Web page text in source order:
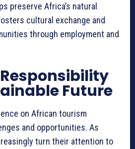
preserve Africa’s natural
cultural exchange and
through employment and
Future
on African tourism
and opportunities. As
turn their attention to